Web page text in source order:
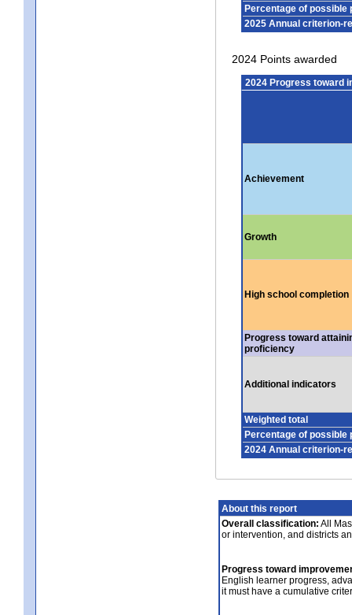
Percentage of possible
2025 Annual criterion-
2024 Points awarded
2024 Progress toward
Achievement
Growth
High school completion
Progress toward
proficiency
Additional indicators
Weighted total
Percentage of possible
2024 Annual criterion-
About this report
Overall classification: All
or intervention, and districts
Progress toward
English learner progress,
it must have a cumulative